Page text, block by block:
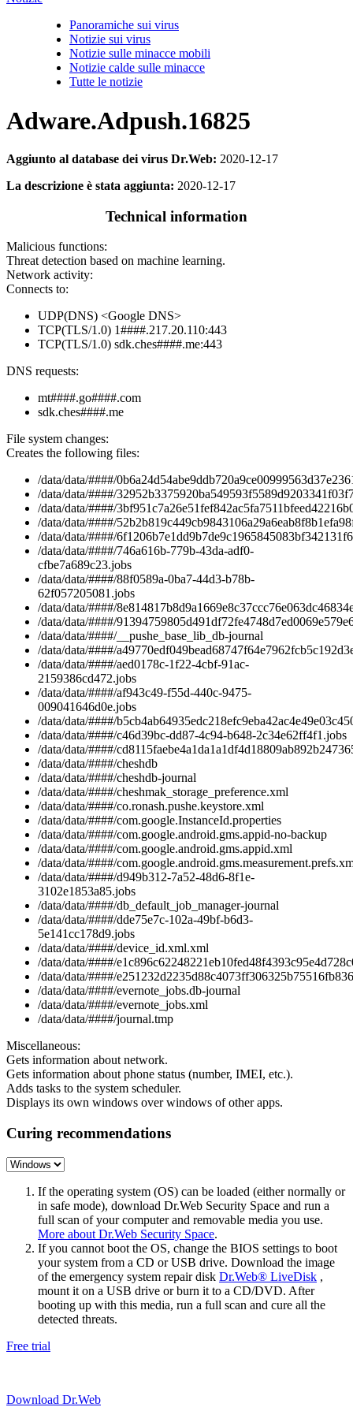
Panoramiche sui virus
Notizie sui virus
Notizie sulle minacce mobili
Notizie calde sulle minacce
Tutte le notizie
Adware.Adpush.16825
Aggiunto al database dei virus Dr.Web: 2020-12-17
La descrizione è stata aggiunta: 2020-12-17
Technical information
Malicious functions:
Threat detection based on machine learning.
Network activity:
Connects to:
UDP(DNS) <Google DNS>
TCP(TLS/1.0) 1####.217.20.110:443
TCP(TLS/1.0) sdk.ches####.me:443
DNS requests:
mt####.go####.com
sdk.ches####.me
File system changes:
Creates the following files:
/data/data/####/
/data/data/####/
/data/data/####/
/data/data/####/
/data/data/####/
/data/data/####/746a616b-779b-43da-adf0-
cfbe7a689c23.jobs
/data/data/####/88f0589a-0ba7-44d3-b78b-
62f057205081.jobs
/data/data/####/
/data/data/####/
/data/data/####/__pushe_base_lib_db-journal
/data/data/####/
/data/data/####/aed0178c-1f22-4cbf-91ac-
2159386cd472.jobs
/data/data/####/af943c49-f55d-440c-9475-
009041646d0e.jobs
/data/data/####/
/data/data/####/c46d39bc-dd87-4c94-b648-2c34e62ff4f1.jobs
/data/data/####/
/data/data/####/cheshdb
/data/data/####/cheshdb-journal
/data/data/####/cheshmak_storage_preference.xml
/data/data/####/co.ronash.pushe.keystore.xml
/data/data/####/com.google.InstanceId.properties
/data/data/####/com.google.android.gms.appid-no-backup
/data/data/####/com.google.android.gms.appid.xml
/data/data/####/
/data/data/####/d949b312-7a52-48d6-8f1e-
3102e1853a85.jobs
/data/data/####/db_default_job_manager-journal
/data/data/####/dde75e7c-102a-49bf-b6d3-
5e141cc178d9.jobs
/data/data/####/device_id.xml.xml
/data/data/####/
/data/data/####/
/data/data/####/evernote_jobs.db-journal
/data/data/####/evernote_jobs.xml
/data/data/####/journal.tmp
Miscellaneous:
Gets information about network.
Gets information about phone status (number, IMEI, etc.).
Adds tasks to the system scheduler.
Displays its own windows over windows of other apps.
Curing recommendations
If the operating system (OS) can be loaded (either normally or
in safe mode), download Dr.Web Security Space and run a
full scan of your computer and removable media you use.
More about Dr.Web Security Space.
If you cannot boot the OS, change the BIOS settings to boot
your system from a CD or USB drive. Download the image
of the emergency system repair disk Dr.Web® LiveDisk ,
mount it on a USB drive or burn it to a CD/DVD. After
booting up with this media, run a full scan and cure all the
detected threats.
Free trial
Download Dr.Web